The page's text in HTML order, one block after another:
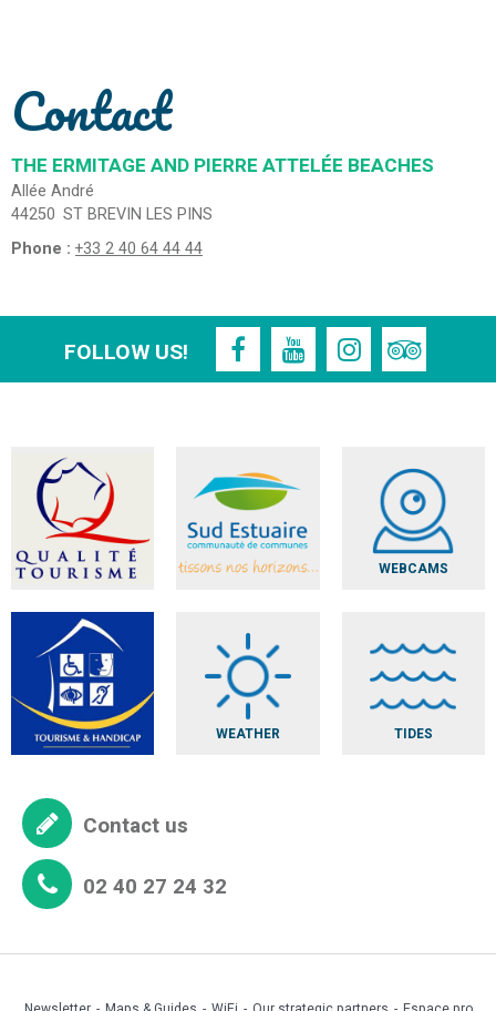
Contact
THE ERMITAGE AND PIERRE ATTELÉE BEACHES
Allée André
44250 ST BREVIN LES PINS
Phone : +33 2 40 64 44 44
FOLLOW US!
WEBCAMS
WEATHER TIDES
Contact us
02 40 27 24 32